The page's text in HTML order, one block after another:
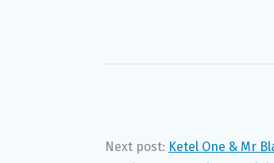
Next post: Ketel One & Mr